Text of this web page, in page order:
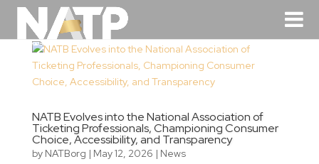
NATB Evolves into the National Association of
Ticketing Professionals, Championing Consumer
Choice, Accessibility, and Transparency
by NATBorg | May 12, 2026 | News